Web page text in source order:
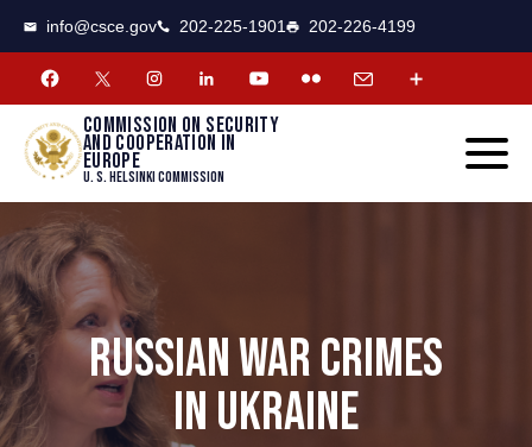
info@csce.gov 202-225-1901 202-226-4199
Commission on security
and cooperation in
Europe
U. S. Helsinki Commission
RUSSIAN WAR CRIMES
IN UKRAINE